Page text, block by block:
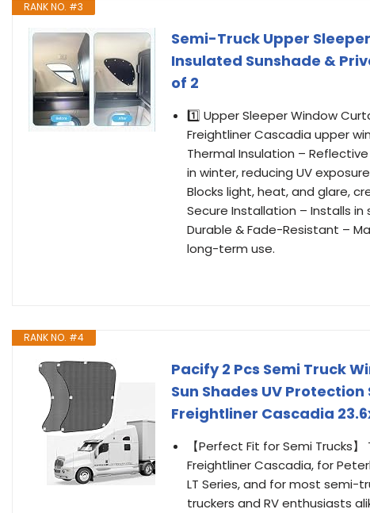
RANK NO. #3
Semi-Truck Upper
Insulated Sunshade &
of 2
1️⃣ Upper Sleeper Window
Freightliner Cascadia upper
Thermal Insulation –
in winter, reducing UV
Blocks light, heat, and glare,
Secure Installation – Installs
Durable & Fade-Resistant –
long-term use.
RANK NO. #4
Pacify 2 Pcs Semi Truck
Sun Shades UV
Freightliner Cascadia
【Perfect Fit for Semi Trucks
Freightliner Cascadia, for
LT Series, and for most semi-
truckers and RV enthusiasts